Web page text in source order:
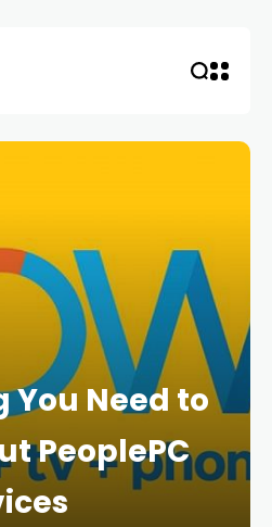
You Need to
PeoplePC